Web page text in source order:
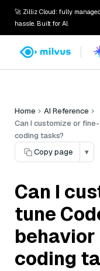
🚀 Zilliz Cloud: fully
hassle. Built for AI.
Home
AI Reference
Can I customize or
coding tasks?
Copy page
▾
Can I
tune
coding